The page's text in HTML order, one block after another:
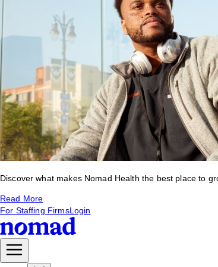
Discover what makes Nomad Health the best place to
Read More
For Staffing FirmsLogin